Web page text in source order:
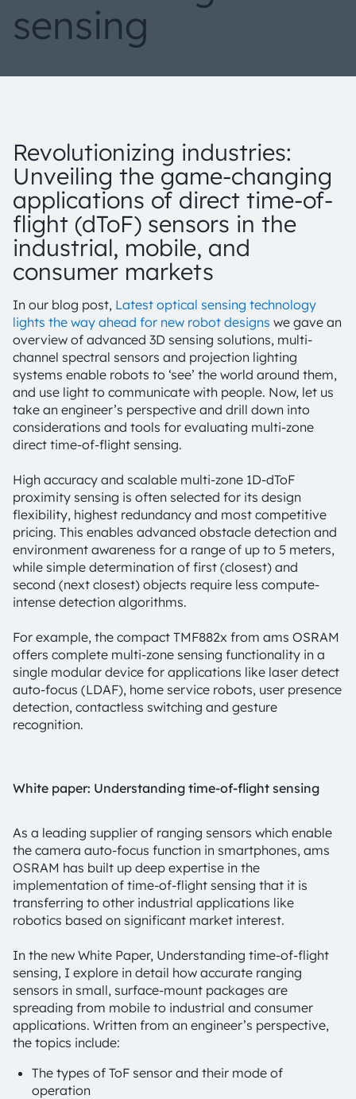
sensing
Revolutionizing industries:
Unveiling the game-changing
applications of direct time-of-
flight (dToF) sensors in the
industrial, mobile, and
consumer markets
In our blog post, Latest optical sensing technology
lights the way ahead for new robot designs we gave an
overview of advanced 3D sensing solutions, multi-
channel spectral sensors and projection lighting
systems enable robots to ‘see’ the world around them,
and use light to communicate with people. Now, let us
take an engineer’s perspective and drill down into
considerations and tools for evaluating multi-zone
direct time-of-flight sensing.
High accuracy and scalable multi-zone 1D-dToF
proximity sensing is often selected for its design
flexibility, highest redundancy and most competitive
pricing. This enables advanced obstacle detection and
environment awareness for a range of up to 5 meters,
while simple determination of first (closest) and
second (next closest) objects require less compute-
intense detection algorithms.
For example, the compact TMF882x from ams OSRAM
offers complete multi-zone sensing functionality in a
single modular device for applications like laser detect
auto-focus (LDAF), home service robots, user presence
detection, contactless switching and gesture
recognition.
White paper: Understanding time-of-flight sensing
As a leading supplier of ranging sensors which enable
the camera auto-focus function in smartphones, ams
OSRAM has built up deep expertise in the
implementation of time-of-flight sensing that it is
transferring to other industrial applications like
robotics based on significant market interest.
In the new White Paper, Understanding time-of-flight
sensing, I explore in detail how accurate ranging
sensors in small, surface-mount packages are
spreading from mobile to industrial and consumer
applications. Written from an engineer’s perspective,
the topics include:
The types of ToF sensor and their mode of
operation